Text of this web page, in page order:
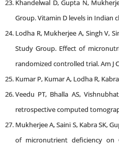
Khandelwal D, Gupta N,
Group. Vitamin D levels in Indian
Lodha R, Mukherjee A, Singh V,
Study Group. Effect of
randomized controlled trial. Am J
Kumar P, Kumar A, Lodha R,
Veedu PT, Bhalla AS,
retrospective computed
Mukherjee A, Saini S, Kabra SK,
of micronutrient deficiency on